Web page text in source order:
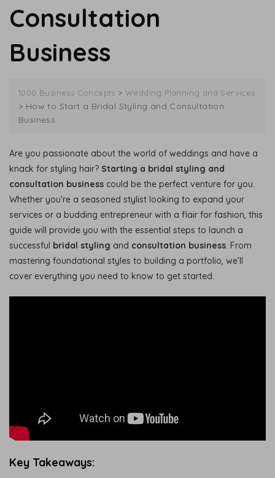
Consultation
Business
1000 Business Concepts >Wedding Planning and Services
> How to Start a Bridal Styling and Consultation
Business
Are you passionate about the world of weddings and have a
knack for styling hair? Starting a bridal styling and
consultation business could be the perfect venture for you.
Whether you’re a seasoned stylist looking to expand your
services or a budding entrepreneur with a flair for fashion, this
guide will provide you with the essential steps to launch a
successful bridal styling and consultation business. From
mastering foundational styles to building a portfolio, we’ll
cover everything you need to know to get started.
Key Takeaways: